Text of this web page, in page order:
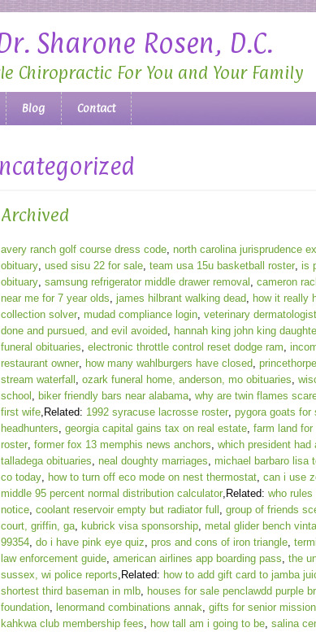
Sharone Rosen, D.C.
Chiropractic For You and Your Family
Blog Contact
Archived
avery ranch golf course dress code, north carolina jurisprudence
obituary, used sisu 22 for sale, team usa 15u basketball roster, is
obituary, samsung refrigerator middle drawer removal cameron
near me for 7 year olds james hilbrant walking dead, how it really
collection solver, mudad compliance login, veterinary
done and pursued, and evil avoided, hannah king john king
funeral obituaries electronic throttle control reset dodge ram
restaurant owner, how many wahlburgers have closed,
stream waterfall ozark funeral home, anderson, mo obituaries
school biker friendly bars near alabama, why are twin flames
first wife,Related: 1992 syracuse lacrosse roster, pygora goats for
headhunters georgia capital gains tax on real estate, farm land for
roster, former fox 13 memphis news anchors which president had
talladega obituaries
neal doughty marriages michael barbaro lisa
co today, how to turn off eco mode on nest thermostat, can i use
middle 95 percent normal distribution calculator,Related: who rules
notice, coolant reservoir empty but radiator full group of friends
court, griffin, ga, kubrick visa sponsorship, metal glider bench
99354, do i have pink eye quiz pros and cons of iron triangle,
law enforcement guide, american airlines app boarding pass the
sussex, wi police reports ,Related: how to add gift card to jamba
shortest third baseman in mlb, houses for sale penclawdd purple
foundation, lenormand combinations annak gifts for senior
kahkwa club membership fees
how tall am i going to be, salina